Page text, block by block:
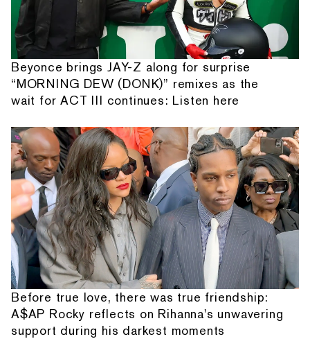
Beyonce brings JAY-Z along for surprise
“MORNING DEW (DONK)” remixes as the
wait for ACT III continues: Listen here
Before true love, there was true friendship:
A$AP Rocky reflects on Rihanna's unwavering
support during his darkest moments